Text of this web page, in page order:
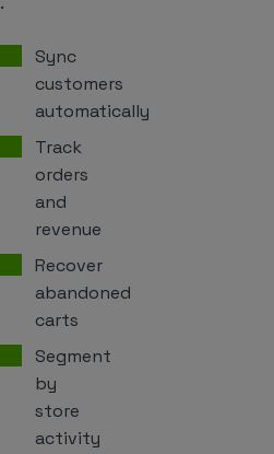
Sync
customers
automatically
Track
orders
and
revenue
Recover
abandoned
carts
Segment
by
store
activity